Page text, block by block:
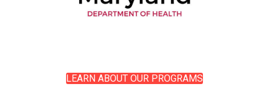
LEARN ABOUT OUR PROGRAMS